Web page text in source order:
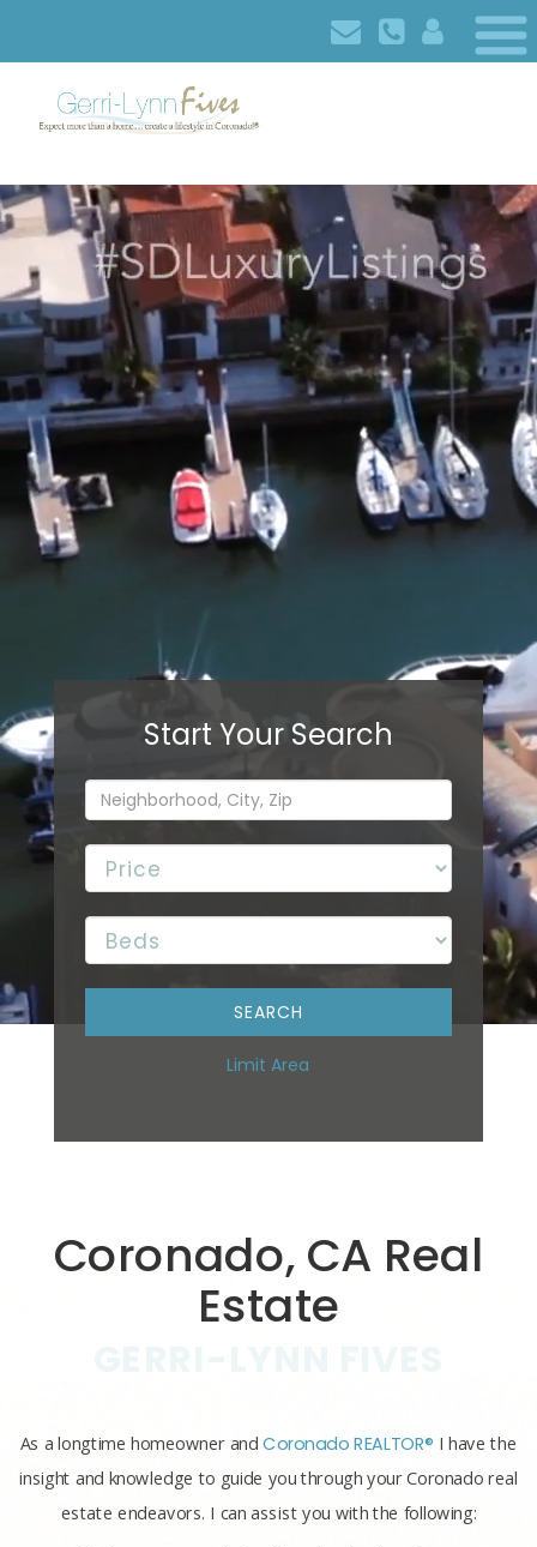
Limit Area
Coronado, CA Real
Estate
As a longtime homeowner andCoronado REALTOR® I have the
insight and knowledge to guide you through your Coronado real
estate endeavors. I can assist you with the following: